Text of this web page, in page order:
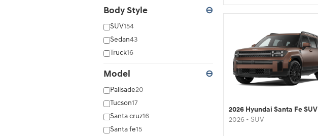
Body Style ⊖
SUV154
Sedan43
Truck16
Model ⊖
Palisade20
Tucson17
Santa cruz16
Santa fe15
2026 Hyundai Santa Fe SUV
2026 • SUV